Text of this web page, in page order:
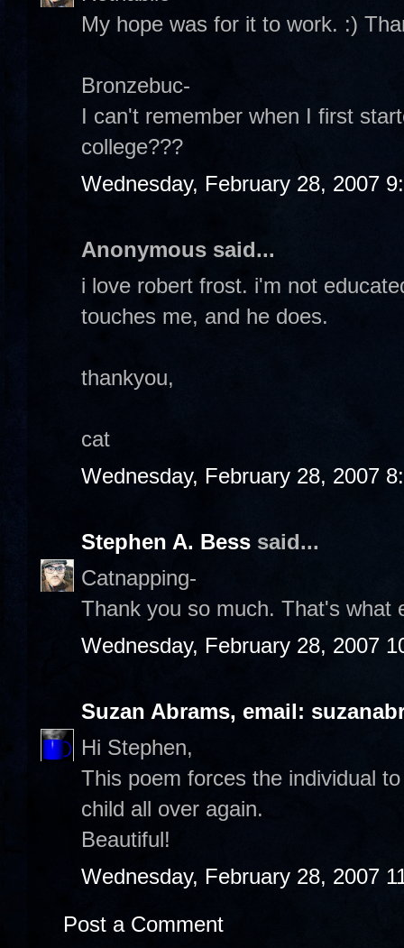
My hope was for it to work. :)
Bronzebuc-
I can't remember when I first
college???
Wednesday, February 28, 2007
Anonymous said...
i love robert frost. i'm not
touches me, and he does.
thankyou,
cat
Wednesday, February 28, 2007
Stephen A. Bess said...
Catnapping-
Thank you so much. That's what
Wednesday, February 28, 2007
Suzan Abrams, email:
Hi Stephen,
This poem forces the individual
child all over again.
Beautiful!
Wednesday, February 28, 2007
Post a Comment